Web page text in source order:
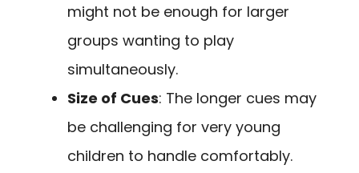
might not be enough for larger
groups wanting to play
simultaneously.
Size of Cues: The longer cues may
be challenging for very young
children to handle comfortably.